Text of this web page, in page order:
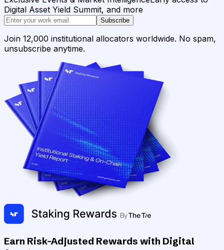
Digital Asset Yield Summit, and more
Subscribe
Join 12,000 institutional allocators worldwide. No spam,
unsubscribe anytime.
Earn Risk-Adjusted Rewards with Digital